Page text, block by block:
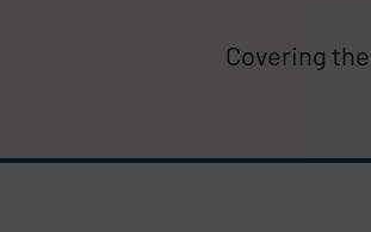
Covering